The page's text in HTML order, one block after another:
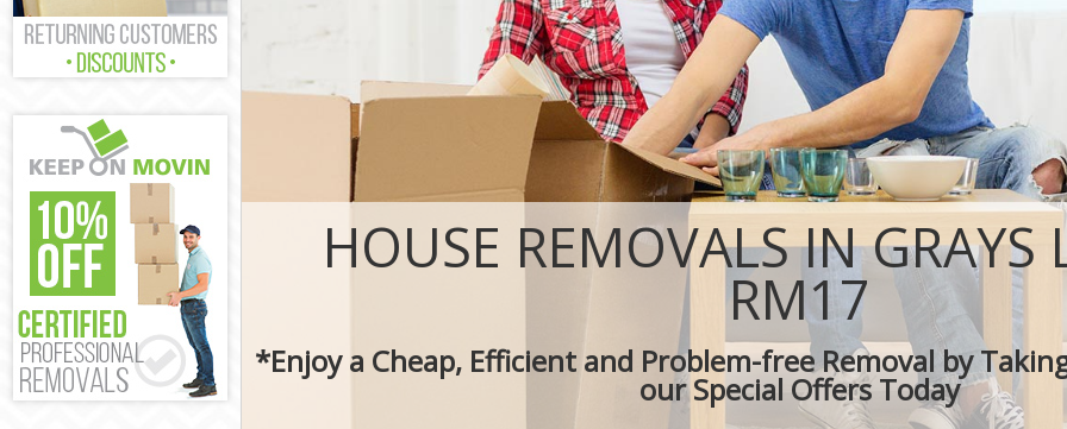
HOUSE REMOVALS IN GRAYS
RM17
*Enjoy a Cheap, Efficient and Problem-free Removal by
our Special Offers Today
Industrial Removals Grays
Moving House Grays
Office Relocation Grays
Business Removals Grays
Moving Office Grays
Self Storage Grays
Movers and Packers Grays
Moving Man and Van Grays
Professional Movers Grays
House Relocation Grays
Commercial Removals Grays
Man and Van Hire Grays
Moving Van Hire Grays
Furniture Removals Grays
Van and Man Grays
Removals and Storage Grays
Moving Services Grays
Removal Truck Hire Grays
Man with Van Removals Grays
Household Removals Grays
Light Removals Grays
Removal Company Grays
House Movers Grays
Moving Companies Grays